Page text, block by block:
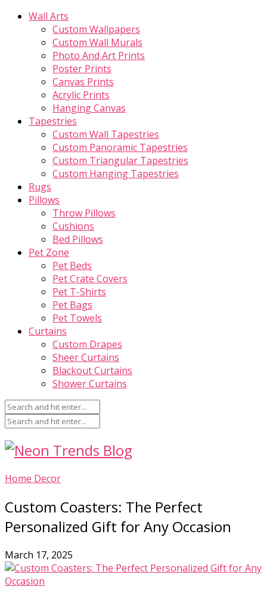
Wall Arts
Custom Wallpapers
Custom Wall Murals
Photo And Art Prints
Poster Prints
Canvas Prints
Acrylic Prints
Hanging Canvas
Tapestries
Custom Wall Tapestries
Custom Panoramic Tapestries
Custom Triangular Tapestries
Custom Hanging Tapestries
Rugs
Pillows
Throw Pillows
Cushions
Bed Pillows
Pet Zone
Pet Beds
Pet Crate Covers
Pet T-Shirts
Pet Bags
Pet Towels
Curtains
Custom Drapes
Sheer Curtains
Blackout Curtains
Shower Curtains
Home Decor
Custom Coasters: The Perfect
Personalized Gift for Any Occasion
March 17, 2025